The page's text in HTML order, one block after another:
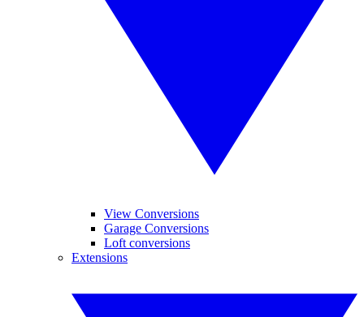
View Conversions
Garage Conversions
Loft conversions
Extensions